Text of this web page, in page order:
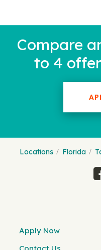
Compare
to 4
Locations Florida
Apply Now
Contact Us